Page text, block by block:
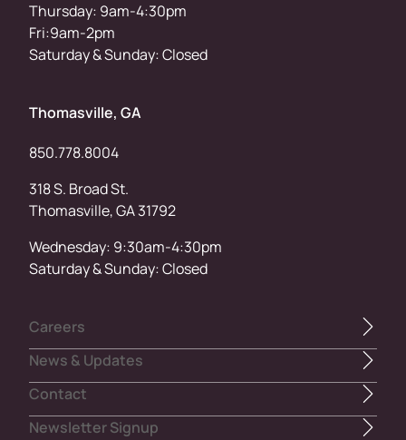
Thursday: 9am-4:30pm
Fri:9am-2pm
Saturday & Sunday: Closed
Thomasville, GA
850.778.8004
318 S. Broad St.
Thomasville, GA 31792
Wednesday: 9:30am-4:30pm
Saturday & Sunday: Closed
Careers
News & Updates
Contact
Newsletter Signup